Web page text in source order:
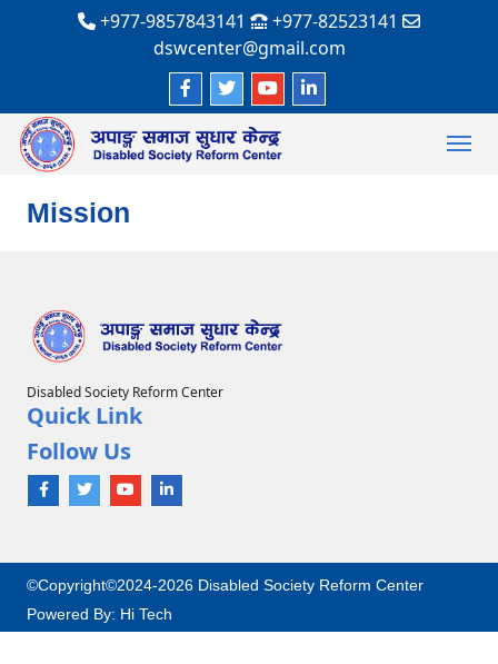
+977-9857843141
+977-82523141
dswcenter@gmail.com
Mission
Disabled Society Reform Center
Quick Link
Follow Us
©Copyright©2024-2026 Disabled Society Reform Center
Powered By: Hi Tech